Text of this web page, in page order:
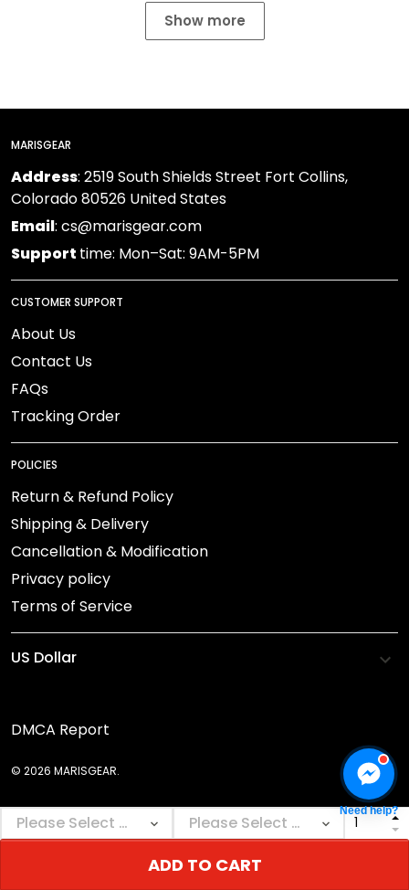
ADD TO CART
Show more
MARISGEAR
Address: 2519 South Shields Street Fort Collins,
Colorado 80526 United States
Email: cs@marisgear.com
Support time: Mon–Sat: 9AM-5PM
CUSTOMER SUPPORT
About Us
Contact Us
FAQs
Tracking Order
POLICIES
Return & Refund Policy
Shipping & Delivery
Cancellation & Modification
Privacy policy
Terms of Service
DMCA Report
© 2026 MARISGEAR.
Need help?